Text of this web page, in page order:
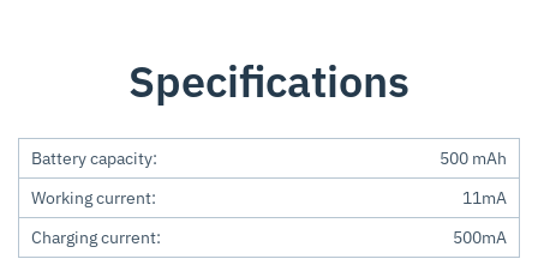
Specifications
Battery capacity:
500 mAh
Working current:
11mA
Charging current:
500mA